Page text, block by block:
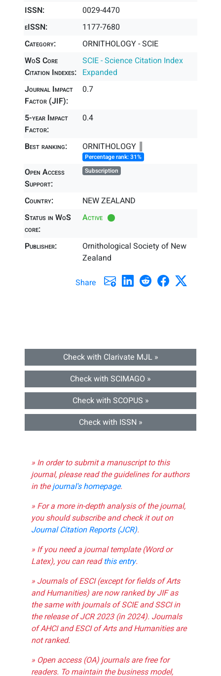
ISSN:
0029-4470
eISSN:
1177-7680
Category:
ORNITHOLOGY - SCIE
WoS Core
Citation Indexes:
SCIE - Science Citation Index
Expanded
Journal Impact
Factor (JIF):
0.7
5-year Impact
Factor:
0.4
Best ranking: ORNITHOLOGY ║
Percentage rank: 31%
Open Access
Support:
Subscription
Country:
NEW ZEALAND
Status in WoS
core:
Active
Publisher:
Ornithological Society of New
Zealand
Share
Check with Clarivate MJL »
Check with SCIMAGO »
Check with SCOPUS »
Check with ISSN »
» In order to submit a manuscript to this
journal, please read the guidelines for authors
in thejournal's homepage.
» For a more in-depth analysis of the journal,
you should subscribe and check it out on
Journal Citation Reports (JCR).
» If you need a journal template (Word or
Latex), you can readthis entry.
» Journals of ESCI (except for fields of Arts
and Humanities) are now ranked by JIF as
the same with journals of SCIE and SSCI in
the release of JCR 2023 (in 2024). Journals
of AHCI and ESCI of Arts and Humanities are
not ranked.
» Open access (OA) journals are free for
readers. To maintain the business model,